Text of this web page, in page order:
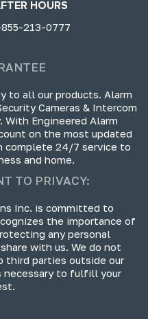
HOURS
213-0777
to all our products. Alarm
Cameras & Intercom
With Engineered Alarm
on the most updated
complete 24/7 service to
and home.
TO PRIVACY:
Inc. is committed to
the importance of
any personal
with us. We do not
third parties outside our
necessary to fulfill your